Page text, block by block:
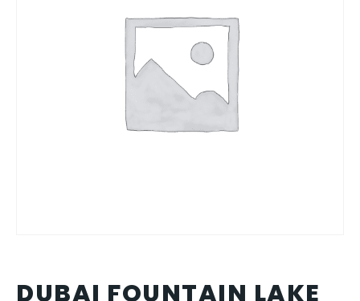
DUBAI FOUNTAIN LAKE